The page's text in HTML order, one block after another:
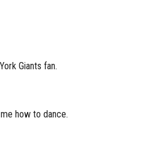
Giants fan.
how to dance.